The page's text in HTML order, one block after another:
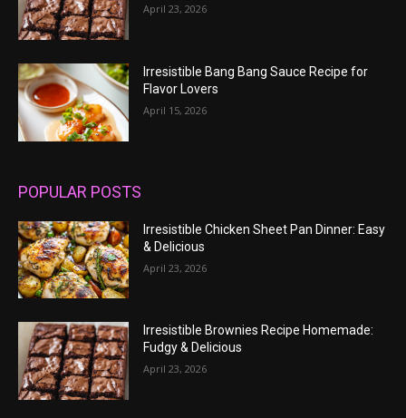
April 23, 2026
Irresistible Bang Bang Sauce Recipe for
Flavor Lovers
April 15, 2026
POPULAR POSTS
Irresistible Chicken Sheet Pan Dinner: Easy
& Delicious
April 23, 2026
Irresistible Brownies Recipe Homemade:
Fudgy & Delicious
April 23, 2026